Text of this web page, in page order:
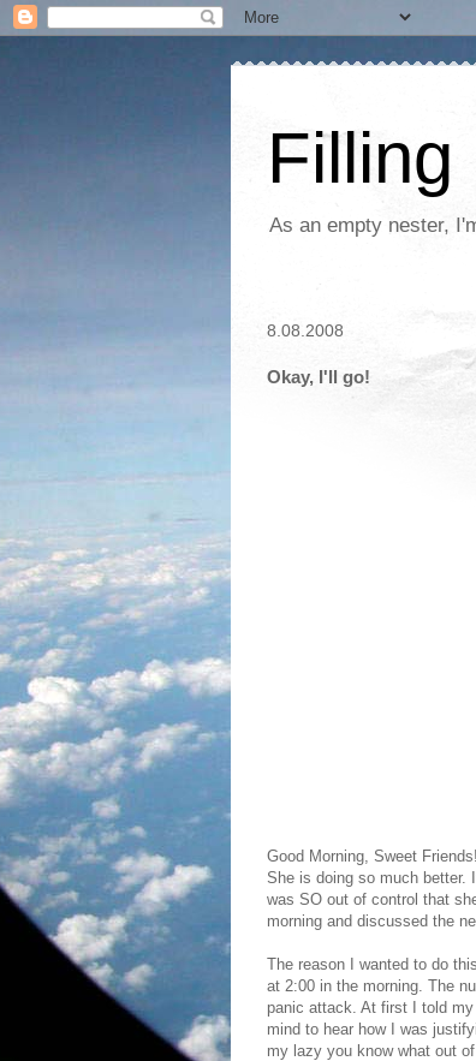
As an empty nester,
8.08.2008
Okay, I'll go!
Good Morning, Sweet
She is doing so much better.
was SO out of control that
morning and discussed the
The reason I wanted to do
at 2:00 in the morning. The
panic attack. At first I told
mind to hear how I was
my lazy you know what out